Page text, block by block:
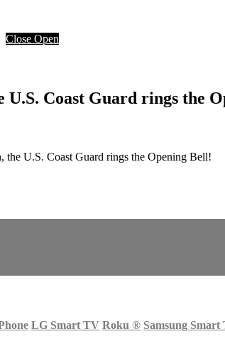
Close Open
Coast Guard rings the
U.S. Coast Guard rings the Opening Bell!
LG Smart TV Roku ® Samsung Smart